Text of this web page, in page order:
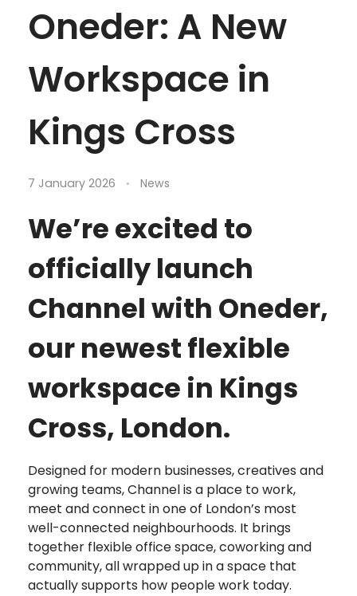
Oneder: A New
Workspace in
Kings Cross
7 January 2026 News
We’re excited to
officially launch
Channel with Oneder,
our newest flexible
workspace in Kings
Cross, London.
Designed for modern businesses, creatives and
growing teams, Channel is a place to work,
meet and connect in one of London’s most
well-connected neighbourhoods. It brings
together flexible office space, coworking and
community, all wrapped up in a space that
actually supports how people work today.